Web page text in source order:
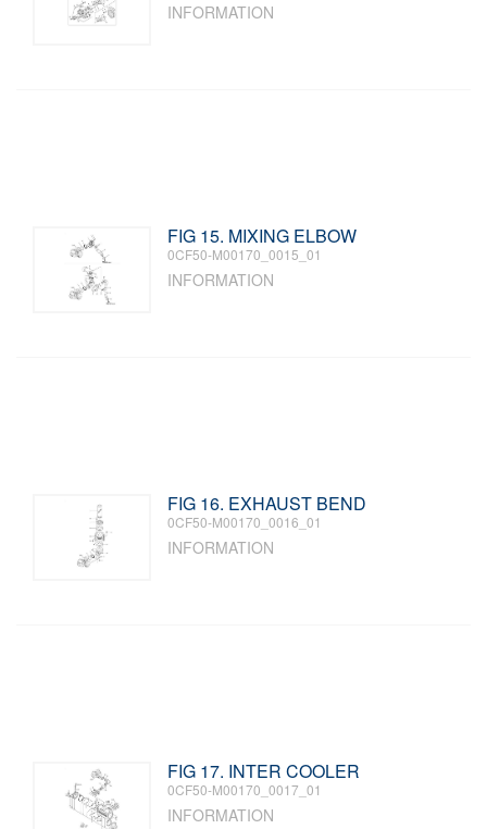
INFORMATION
FIG 15. MIXING ELBOW
0CF50-M00170_0015_01
INFORMATION
FIG 16. EXHAUST BEND
0CF50-M00170_0016_01
INFORMATION
FIG 17. INTER COOLER
0CF50-M00170_0017_01
INFORMATION